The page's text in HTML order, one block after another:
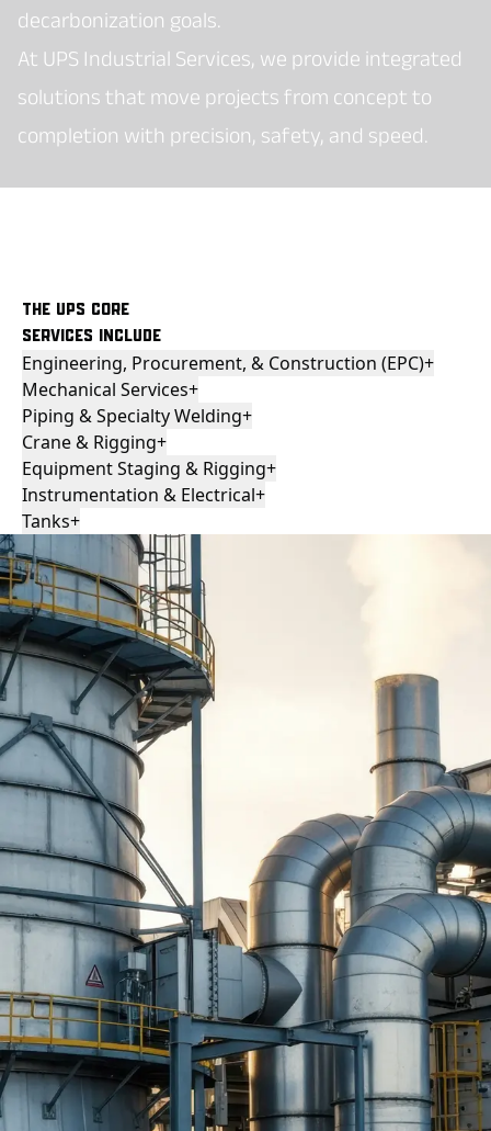
decarbonization goals.
At UPS Industrial Services, we provide integrated
solutions that move projects from concept to
completion with precision, safety, and speed.
THE UPS CORE
SERVICES INCLUDE
Engineering, Procurement, & Construction (EPC)+
Mechanical Services+
Piping & Specialty Welding+
Crane & Rigging+
Equipment Staging & Rigging+
Instrumentation & Electrical+
Tanks+